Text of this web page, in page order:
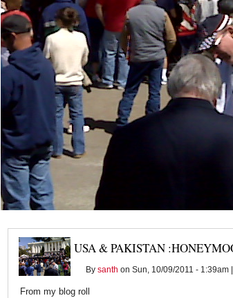
USA & PAKISTAN
By santh on Sun, 10/09/2011 - 1:39am |
From my blog roll